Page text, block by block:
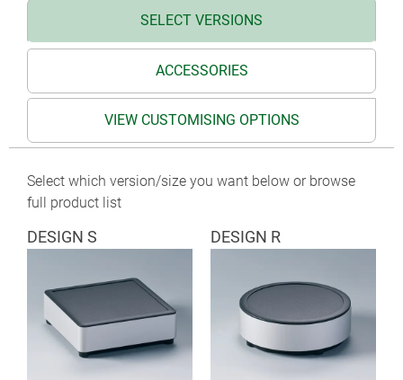
SELECT VERSIONS
ACCESSORIES
VIEW CUSTOMISING OPTIONS
Select which version/size you want below or browse
full product list
DESIGN S DESIGN R